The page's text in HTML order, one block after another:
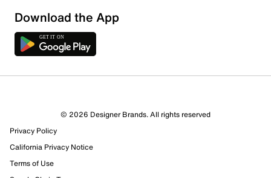
Download the App
© 2026 Designer Brands. All rights reserved
Privacy Policy
California Privacy Notice
Terms of Use